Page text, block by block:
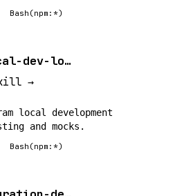
Bash(npm:*)
deepgram-local-dev-loop
→
local development
and mocks.
Bash(npm:*)